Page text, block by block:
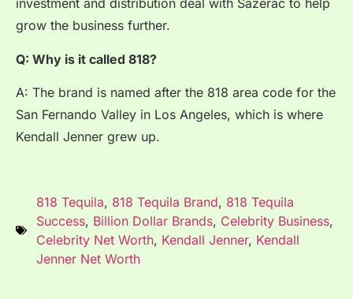
investment and distribution deal with Sazerac to help
grow the business further.
Q: Why is it called 818?
A: The brand is named after the 818 area code for the
San Fernando Valley in Los Angeles, which is where
Kendall Jenner grew up.
818 Tequila, 818 Tequila Brand, 818 Tequila
Success, Billion Dollar Brands, Celebrity Business,
Celebrity Net Worth, Kendall Jenner, Kendall
Jenner Net Worth